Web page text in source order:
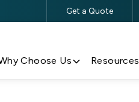
Get a Quote
Choose Us Resources